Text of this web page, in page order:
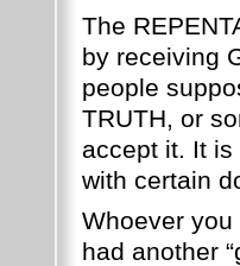
The
by receiving
people
TRUTH, or
accept it. It is
with certain
Whoever you
had another